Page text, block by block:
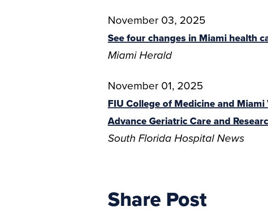
November 03, 2025
See four changes in Miami health
Miami Herald
November 01, 2025
FIU College of Medicine and
Advance Geriatric Care and
South Florida Hospital News
Share Post